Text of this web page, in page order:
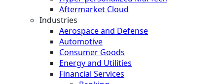
Aftermarket Cloud
Industries
Aerospace and Defense
Automotive
Consumer Goods
Energy and Utilities
Financial Services